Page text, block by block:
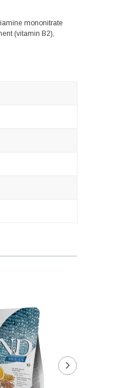
mononitrate
(vitamin B2),